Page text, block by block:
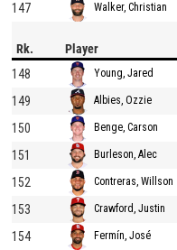
147 Walker, Christian
Rk. Player
148
Young, Jared
149 Albies, Ozzie
150 Benge, Carson
151 Burleson, Alec
152 Contreras, Willson
153 Crawford, Justin
154 Fermín, José